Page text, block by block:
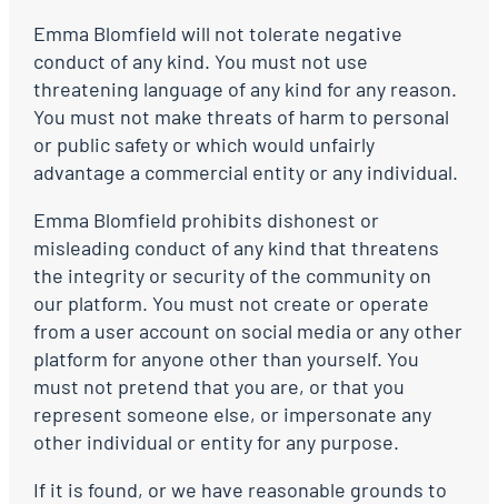
Emma Blomfield will not tolerate negative
conduct of any kind. You must not use
threatening language of any kind for any reason.
You must not make threats of harm to personal
or public safety or which would unfairly
advantage a commercial entity or any individual.
Emma Blomfield prohibits dishonest or
misleading conduct of any kind that threatens
the integrity or security of the community on
our platform. You must not create or operate
from a user account on social media or any other
platform for anyone other than yourself. You
must not pretend that you are, or that you
represent someone else, or impersonate any
other individual or entity for any purpose.
If it is found, or we have reasonable grounds to